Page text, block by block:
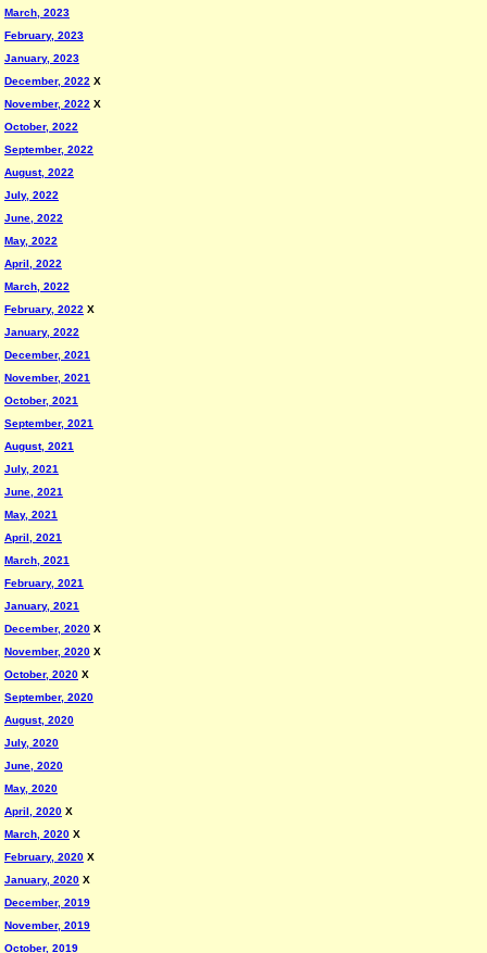
March, 2023
February, 2023
January, 2023
December, 2022 X
November, 2022 X
October, 2022
September, 2022
August, 2022
July, 2022
June, 2022
May, 2022
April, 2022
March, 2022
February, 2022 X
January, 2022
December, 2021
November, 2021
October, 2021
September, 2021
August, 2021
July, 2021
June, 2021
May, 2021
April, 2021
March, 2021
February, 2021
January, 2021
December, 2020 X
November, 2020 X
October, 2020 X
September, 2020
August, 2020
July, 2020
June, 2020
May, 2020
April, 2020 X
March, 2020 X
February, 2020 X
January, 2020 X
December, 2019
November, 2019
October, 2019